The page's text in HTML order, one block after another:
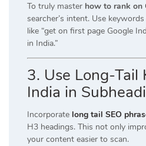
To truly master how to rank on
searcher’s intent. Use
like “get on first page Google
in India.”
3. Use Long-Tail
India in
Incorporate long tail SEO
H3 headings. This not only
your content easier to scan.